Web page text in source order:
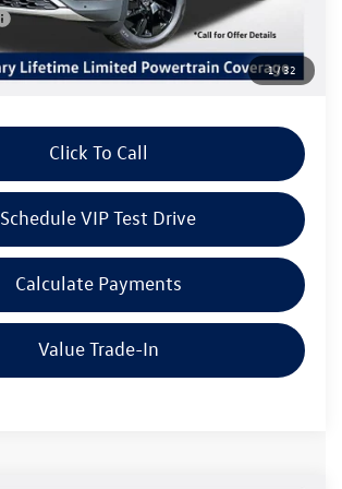
1/32
+$85
$43,169
Click To Call
Schedule VIP Test Drive
Calculate Payments
Value Trade-In